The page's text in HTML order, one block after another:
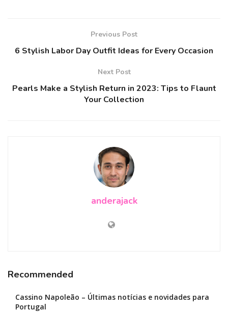
Previous Post
6 Stylish Labor Day Outfit Ideas for Every Occasion
Next Post
Pearls Make a Stylish Return in 2023: Tips to Flaunt
Your Collection
anderajack
Recommended
Cassino Napoleão – Últimas notícias e novidades para
Portugal